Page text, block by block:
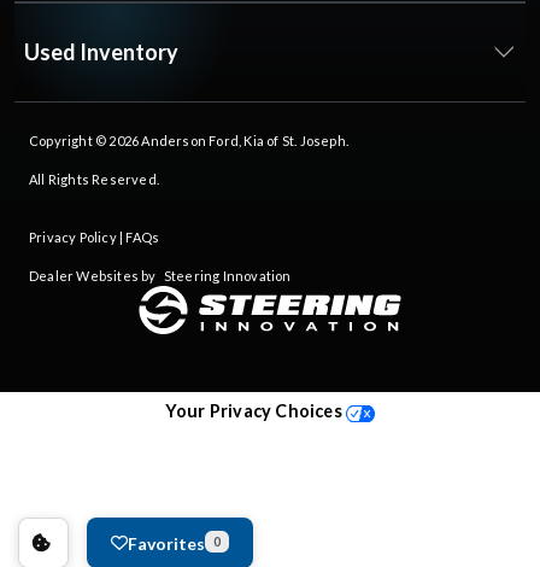
Favorites 0
Used Inventory
Copyright © 2026Anderson Ford, Kia of St. Joseph
All Rights Reserved.
Privacy Policy| FAQs
Dealer Websites by Steering Innovation
Your Privacy Choices